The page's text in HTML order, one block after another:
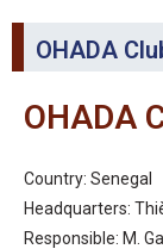
OHADA
OHADA
Country: Senegal
Headquarters:
Responsible: M.